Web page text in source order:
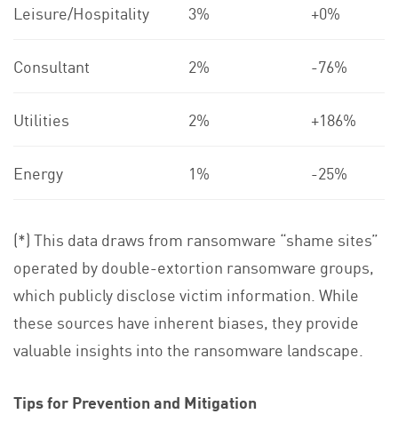
Leisure/Hospitality 3% +0%
Consultant 2% -76%
Utilities 2% +186%
Energy 1% -25%
(*) This data draws from ransomware “shame sites”
operated by double-extortion ransomware groups,
which publicly disclose victim information. While
these sources have inherent biases, they provide
valuable insights into the ransomware landscape.
Tips for Prevention and Mitigation